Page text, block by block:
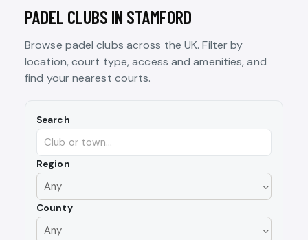
PADEL CLUBS IN STAMFORD
Browse padel clubs across the UK. Filter by
location, court type, access and amenities, and
find your nearest courts.
Search
Region
County